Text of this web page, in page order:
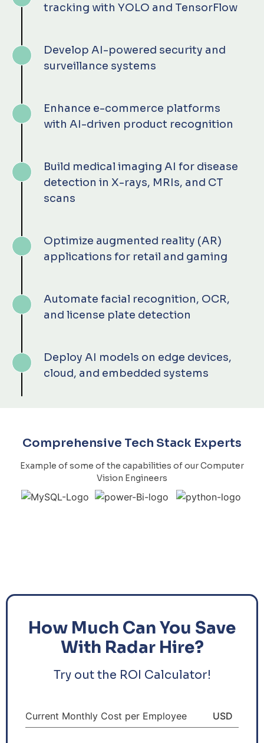
tracking with YOLO and TensorFlow
Develop AI-powered security and
surveillance systems
Enhance e-commerce platforms
with AI-driven product recognition
Build medical imaging AI for disease
detection in X-rays, MRIs, and CT
scans
Optimize augmented reality (AR)
applications for retail and gaming
Automate facial recognition, OCR,
and license plate detection
Deploy AI models on edge devices,
cloud, and embedded systems
Comprehensive Tech Stack Experts
Example of some of the capabilities of our Computer
Vision Engineers
How Much Can You Save
With Radar Hire?
Try out the ROI Calculator!
Current Monthly Cost per Employee USD